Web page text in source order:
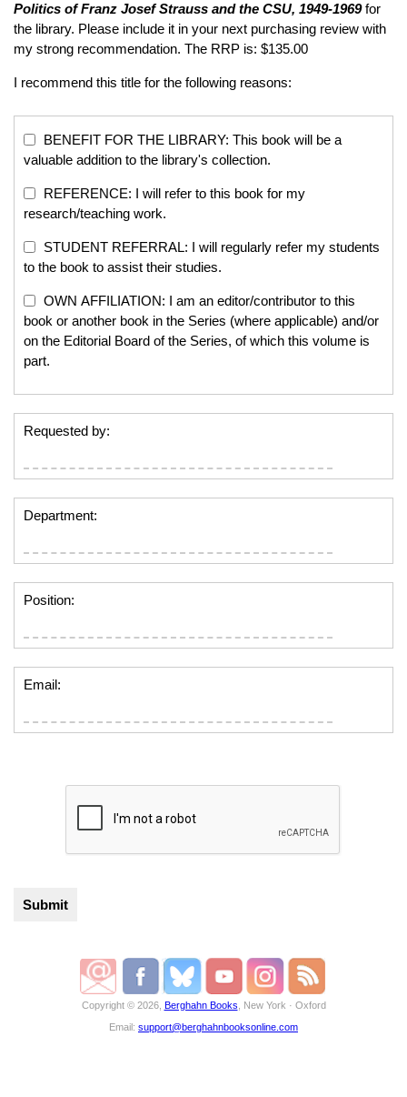
Politics of Franz Josef Strauss and the CSU, 1949-1969for
the library. Please include it in your next purchasing review with
my strong recommendation. The RRP is: $135.00
I recommend this title for the following reasons:
BENEFIT FOR THE LIBRARY: This book will be a
valuable addition to the library's collection.
REFERENCE: I will refer to this book for my
research/teaching work.
STUDENT REFERRAL: I will regularly refer my students
to the book to assist their studies.
OWN AFFILIATION: I am an editor/contributor to this
book or another book in the Series (where applicable) and/or
on the Editorial Board of the Series, of which this volume is
part.
Requested by:
Department:
Position:
Email:
Copyright © 2026, Berghahn Books , New York · Oxford
Email: support@berghahnbooksonline.com